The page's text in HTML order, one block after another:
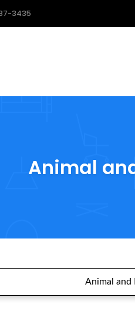
3435
Animal
Animal and